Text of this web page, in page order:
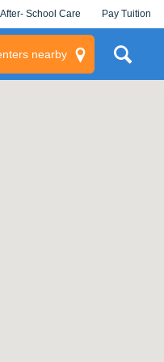
School Care Pay Tuition
nearby